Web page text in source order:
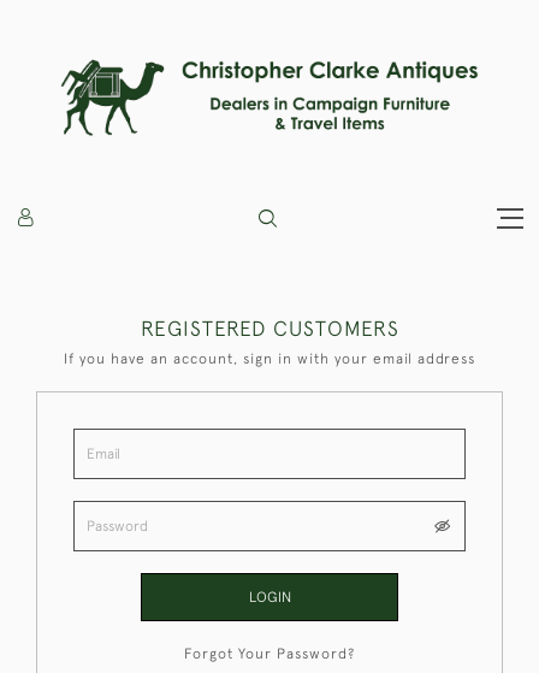
REGISTERED CUSTOMERS
If you have an account, sign in with your email address
LOGIN
Forgot Your Password?